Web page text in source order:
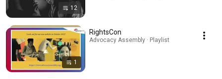
12
1
RightsCon
Advocacy Assembly · Playlist